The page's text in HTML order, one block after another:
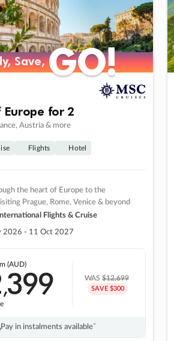
Save,GO!
Save,GO!
for 2
Austria & more
Flights Hotel
the heart of Europe to the
Prague, Rome, Venice & beyond
Flights & Cruise
2026 - 11 Oct 2027
(AUD)
,399 WAS$12,699
SAVE $300
Pay in instalments availableˇ